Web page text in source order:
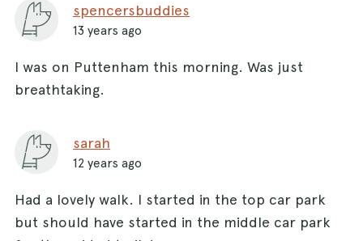
spencersbuddies
13 years ago
I was on Puttenham this morning. Was just
breathtaking.
sarah
12 years ago
Had a lovely walk. I started in the top car park
but should have started in the middle car park